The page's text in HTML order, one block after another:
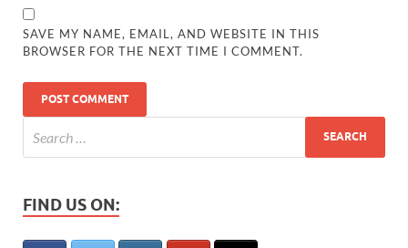
SAVE MY NAME, EMAIL, AND WEBSITE IN THIS
BROWSER FOR THE NEXT TIME I COMMENT.
FIND US ON: